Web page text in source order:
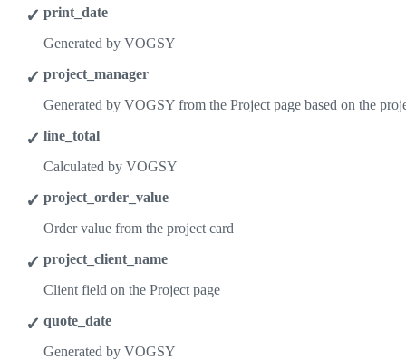
print_date
Generated by VOGSY
project_manager
Generated by VOGSY from the Project page based on the
line_total
Calculated by VOGSY
project_order_value
Order value from the project card
project_client_name
Client field on the Project page
quote_date
Generated by VOGSY